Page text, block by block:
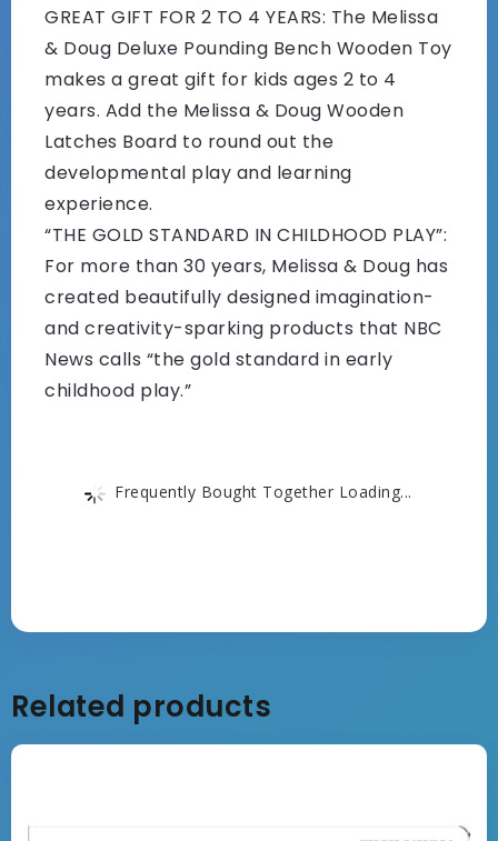
GREAT GIFT FOR 2 TO 4 YEARS: The Melissa
& Doug Deluxe Pounding Bench Wooden Toy
makes a great gift for kids ages 2 to 4
years. Add the Melissa & Doug Wooden
Latches Board to round out the
developmental play and learning
experience.
“THE GOLD STANDARD IN CHILDHOOD PLAY”:
For more than 30 years, Melissa & Doug has
created beautifully designed imagination-
and creativity-sparking products that NBC
News calls “the gold standard in early
childhood play.”
Frequently Bought Together Loading...
Related products